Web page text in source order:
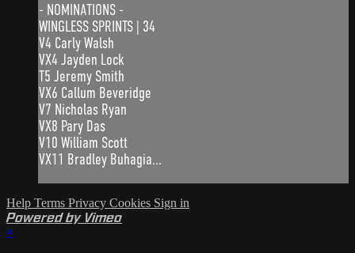
- NOMINATIONS -
WINGLESS SPRINTS | 34
V4 Carly Walsh
VX4 Jayden Lock
T5 Jeremy Smith
VX6 Callum Beveridge
V7 Nicholas Ryan
VX8 Pary Das
V10 William Scott
VX11 Bradley Buhagia...
Help Terms Privacy Cookies Sign in
Powered by Vimeo
×